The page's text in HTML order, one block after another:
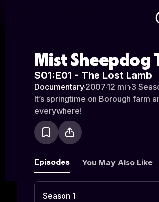
Mist Sheepdog
S01:E01 - The Lost Lamb
Documentary·2007·12 min·3
It’s springtime on Borough farm
everywhere!
Episodes You May Also Like
Season 1